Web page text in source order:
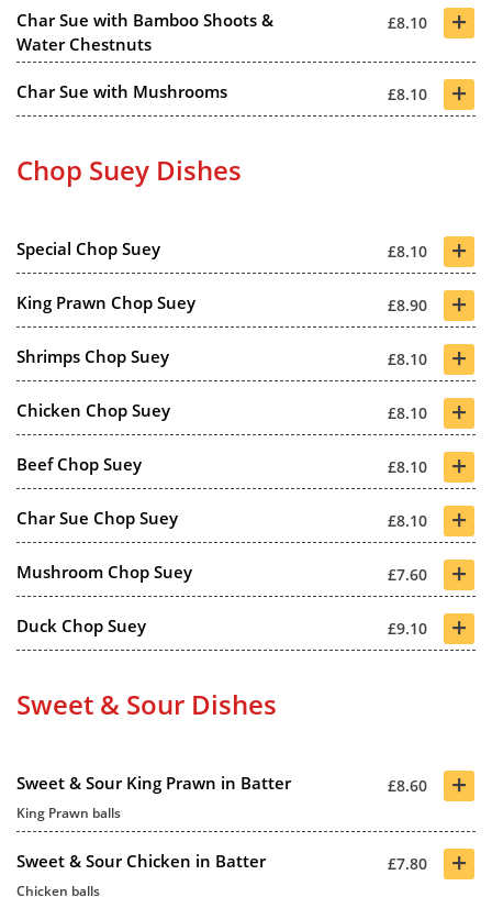
Char Sue with Bamboo Shoots &
Water Chestnuts
£8.10 +
Char Sue with Mushrooms £8.10 +
Chop Suey Dishes
Special Chop Suey £8.10 +
King Prawn Chop Suey £8.90 +
Shrimps Chop Suey £8.10 +
Chicken Chop Suey £8.10 +
Beef Chop Suey £8.10 +
Char Sue Chop Suey £8.10 +
Mushroom Chop Suey £7.60 +
Duck Chop Suey £9.10 +
Sweet & Sour Dishes
Sweet & Sour King Prawn in Batter £8.60 +
King Prawn balls
Sweet & Sour Chicken in Batter £7.80 +
Chicken balls